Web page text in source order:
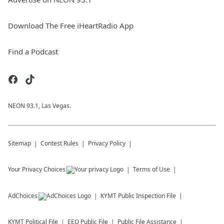
Download The Free iHeartRadio App
Find a Podcast
NEON 93.1, Las Vegas.
Sitemap Contest Rules Privacy Policy
Your Privacy Choices Terms of Use
AdChoices KYMT Public Inspection File
KYMT Political File EEO Public File Public File Assistance